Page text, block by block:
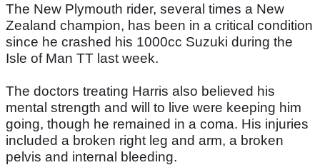
The New Plymouth rider, several times a New
Zealand champion, has been in a critical condition
since he crashed his 1000cc Suzuki during the
Isle of Man TT last week.
The doctors treating Harris also believed his
mental strength and will to live were keeping him
going, though he remained in a coma. His injuries
included a broken right leg and arm, a broken
pelvis and internal bleeding.